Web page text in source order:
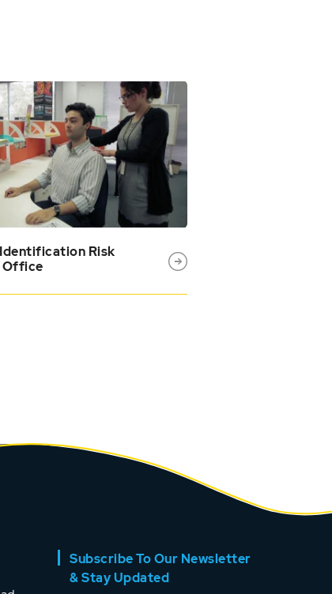
Risk
Subscribe To Our Newsletter
& Stay Updated